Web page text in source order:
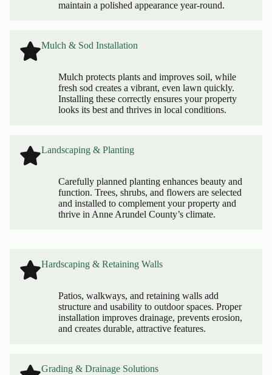
maintain a polished appearance year-round.
Mulch & Sod Installation
Mulch protects plants and improves soil, while
fresh sod creates a vibrant, even lawn quickly.
Installing these correctly ensures your property
looks its best and thrives in local conditions.
Landscaping & Planting
Carefully planned planting enhances beauty and
function. Trees, shrubs, and flowers are selected
and installed to complement your property and
thrive in Anne Arundel County’s climate.
Hardscaping & Retaining Walls
Patios, walkways, and retaining walls add
structure and usability to outdoor spaces. Proper
installation improves drainage, prevents erosion,
and creates durable, attractive features.
Grading & Drainage Solutions